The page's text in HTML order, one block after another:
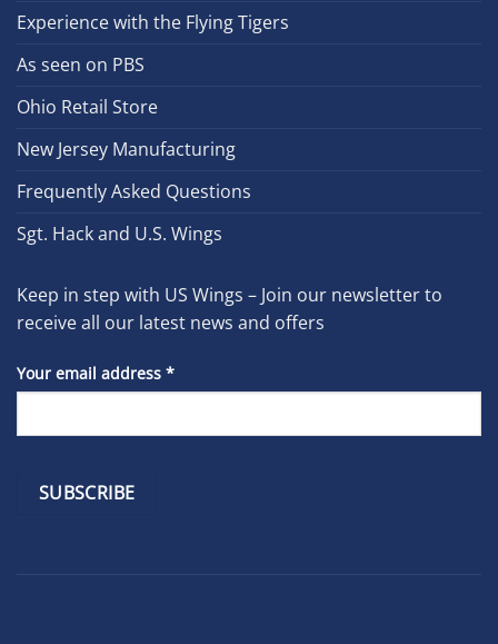
Experience with the Flying Tigers
As seen on PBS
Ohio Retail Store
New Jersey Manufacturing
Frequently Asked Questions
Sgt. Hack and U.S. Wings
Keep in step with US Wings – Join our newsletter to
receive all our latest news and offers
Your email address *